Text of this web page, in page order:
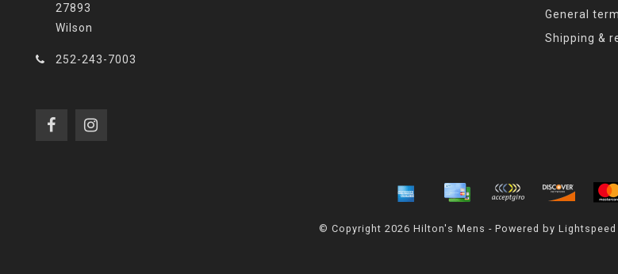
27893
Wilson
252-243-7003
General
Shipping &
© Copyright 2026 Hilton's Mens - Powered by Lightspeed